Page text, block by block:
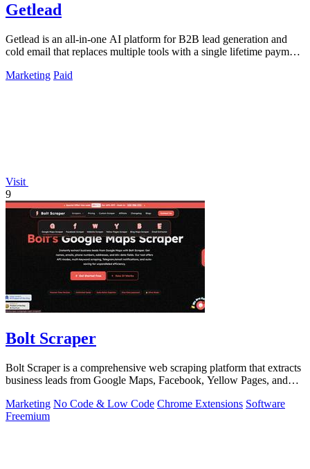
Getlead
Getlead is an all-in-one AI platform for B2B lead generation and
cold email that replaces multiple tools with a single lifetime payment
Marketing Paid
Visit
9
Bolt Scraper
Bolt Scraper is a comprehensive web scraping platform that extracts
business leads from Google Maps, Facebook, Yellow Pages, and
Marketing No Code & Low Code Chrome Extensions Software
Freemium